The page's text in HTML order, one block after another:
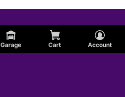
Garage Cart Account